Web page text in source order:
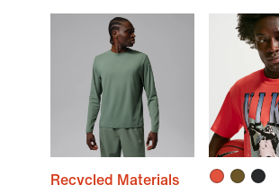
Recycled Materials